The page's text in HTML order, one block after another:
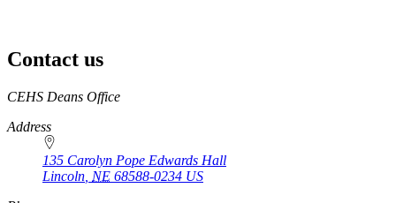
Contact us
https://
www.unl.edu
CEHS Deans Office
Address
135 Carolyn Pope Edwards Hall
Lincoln NE 68588-0234 US